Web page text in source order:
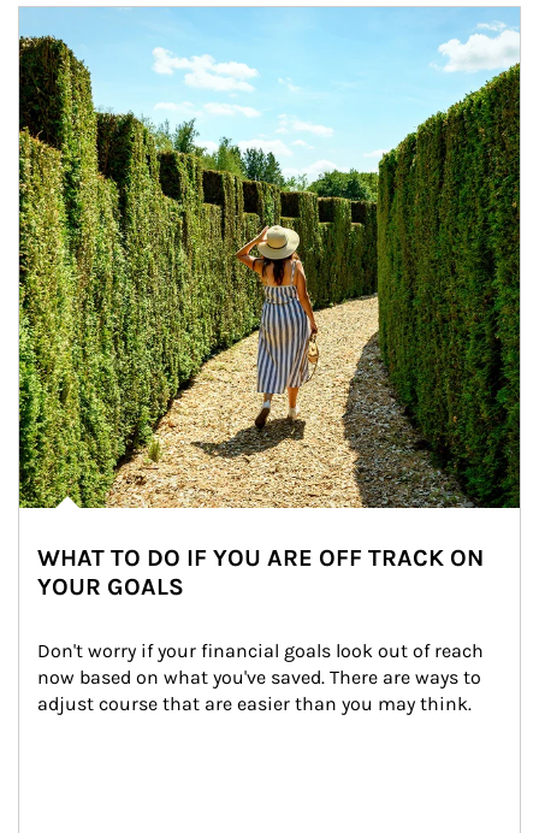
WHAT TO DO IF YOU ARE OFF TRACK ON
YOUR GOALS
Don't worry if your financial goals look out of reach
now based on what you've saved. There are ways to
adjust course that are easier than you may think.